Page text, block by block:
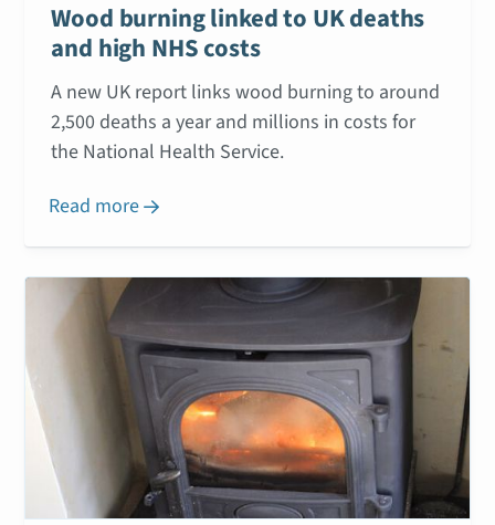
Wood burning linked to UK deaths
and high NHS costs
A new UK report links wood burning to around
2,500 deaths a year and millions in costs for
the National Health Service.
Read more 